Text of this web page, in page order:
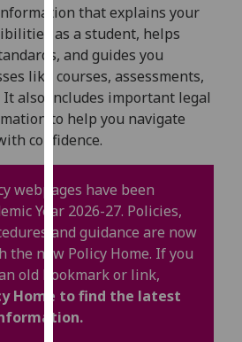
allow
for
personalised
advertising
via
third
parties.
You
find
out
more
about
cookies
that explains your
as a student, helps
and guides you
like courses, assessments,
also includes important legal
to help you navigate
confidence.
webpages have been
Year 2026-27. Policies,
and guidance are now
the new Policy Home. If you
old bookmark or link,
Home to find the latest